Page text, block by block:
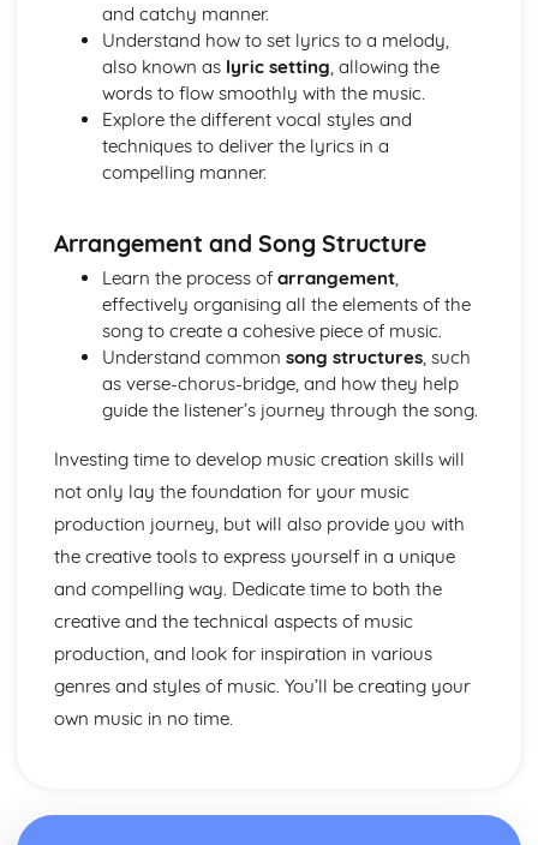
and catchy manner.
Understand how to set lyrics to a melody,
also known as lyric setting, allowing the
words to flow smoothly with the music.
Explore the different vocal styles and
techniques to deliver the lyrics in a
compelling manner.
Arrangement and Song Structure
Learn the process of arrangement,
effectively organising all the elements of the
song to create a cohesive piece of music.
Understand common song structures, such
as verse-chorus-bridge, and how they help
guide the listener’s journey through the song.
Investing time to develop music creation skills will
not only lay the foundation for your music
production journey, but will also provide you with
the creative tools to express yourself in a unique
and compelling way. Dedicate time to both the
creative and the technical aspects of music
production, and look for inspiration in various
genres and styles of music. You’ll be creating your
own music in no time.